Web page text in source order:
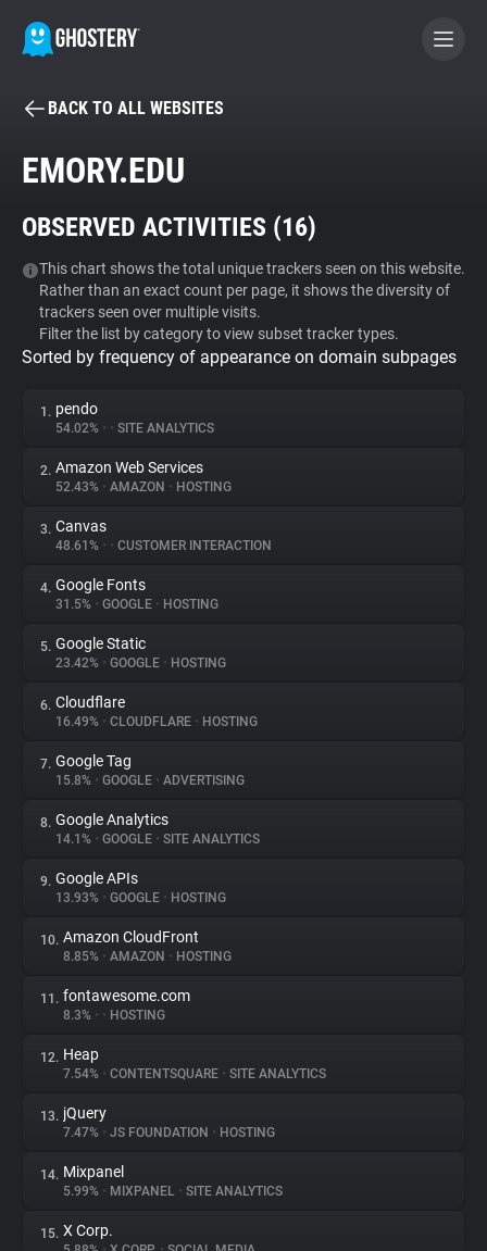
BECOME A CONTRIBUTOR
Tracker & Ad Blocker
WhoTracks.Me
Privacy Digest
About
Trackers
Websites
Explorer
Tracking Reach
BACK TO ALL WEBSITES
EMORY.EDU
OBSERVED ACTIVITIES (16)
This chart shows the total unique trackers seen on this website.
Rather than an exact count per page, it shows the diversity of
trackers seen over multiple visits.
Filter the list by category to view subset tracker types.
Sorted by frequency of appearance on domain subpages
1. pendo
54.02% • • SITE ANALYTICS
2. Amazon Web Services
52.43% • AMAZON • HOSTING
3. Canvas
48.61% • • CUSTOMER INTERACTION
4. Google Fonts
31.5% • GOOGLE • HOSTING
5. Google Static
23.42% • GOOGLE • HOSTING
6. Cloudflare
16.49% • CLOUDFLARE • HOSTING
7. Google Tag
15.8% • GOOGLE • ADVERTISING
8. Google Analytics
14.1% • GOOGLE • SITE ANALYTICS
9. Google APIs
13.93% • GOOGLE • HOSTING
10. Amazon CloudFront
8.85% • AMAZON • HOSTING
11. fontawesome.com
8.3% • • HOSTING
12. Heap
7.54% • CONTENTSQUARE • SITE ANALYTICS
13. jQuery
7.47% • JS FOUNDATION • HOSTING
14. Mixpanel
5.99% • MIXPANEL • SITE ANALYTICS
15. X Corp.